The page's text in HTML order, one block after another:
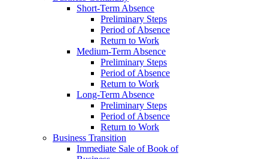
Short-Term Absence
Preliminary Steps
Period of Absence
Return to Work
Medium-Term Absence
Preliminary Steps
Period of Absence
Return to Work
Long-Term Absence
Preliminary Steps
Period of Absence
Return to Work
Business Transition
Immediate Sale of Book of